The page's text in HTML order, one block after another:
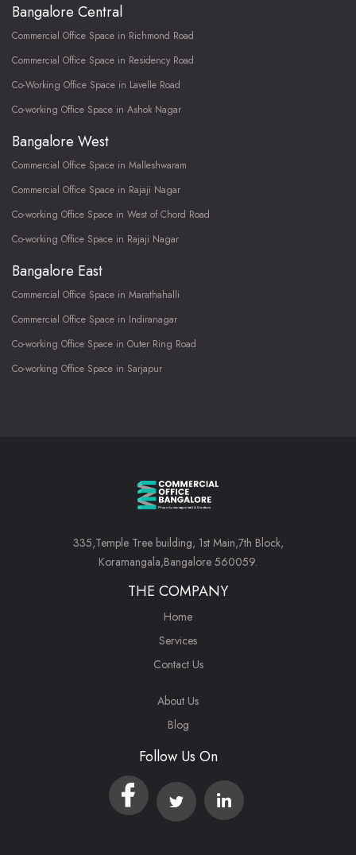
Bangalore Central
Commercial Office Space in Richmond Road
Commercial Office Space in Residency Road
Co-Working Office Space in Lavelle Road
Co-working Office Space in Ashok Nagar
Bangalore West
Commercial Office Space in Malleshwaram
Commercial Office Space in Rajaji Nagar
Co-working Office Space in West of Chord Road
Co-working Office Space in Rajaji Nagar
Bangalore East
Commercial Office Space in Marathahalli
Commercial Office Space in Indiranagar
Co-working Office Space in Outer Ring Road
Co-working Office Space in Sarjapur
335,Temple Tree building, 1st Main,7th Block,
Koramangala,Bangalore 560059.
THE COMPANY
Home
Services
Contact Us
About Us
Blog
Follow Us On